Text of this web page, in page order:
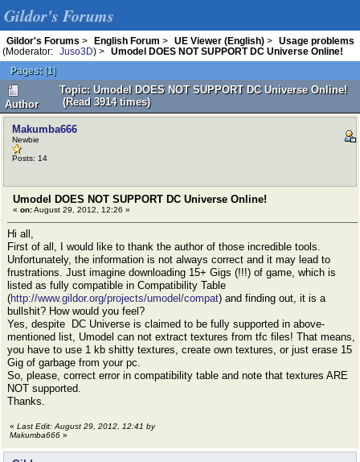
Gildor's Forums
Gildor's Forums > English Forum > UE Viewer (English) >
Usage problems
(Moderator:
Juso3D) >
Umodel DOES NOT SUPPORT DC Universe Online!
Pages: [1]
Author
Topic: Umodel DOES NOT SUPPORT DC Universe Online!
(Read 3914 times)
Makumba666
Newbie
Posts: 14
Umodel DOES NOT SUPPORT DC Universe Online!
« on:August 29, 2012, 12:26 »
Hi all,
First of all, I would like to thank the author of those incredible tools.
Unfortunately, the information is not always correct and it may lead to
frustrations. Just imagine downloading 15+ Gigs (!!!) of game, which is
listed as fully compatible in Compatibility Table
(http://www.gildor.org/projects/umodel/compat) and finding out, it is a
bullshit? How would you feel?
Yes, despite DC Universe is claimed to be fully supported in above-
mentioned list, Umodel can not extract textures from tfc files! That means,
you have to use 1 kb shitty textures, create own textures, or just erase 15
Gig of garbage from your pc.
So, please, correct error in compatibility table and note that textures ARE
NOT supported.
Thanks.
« Last Edit: August 29, 2012, 12:41 by
Makumba666 »